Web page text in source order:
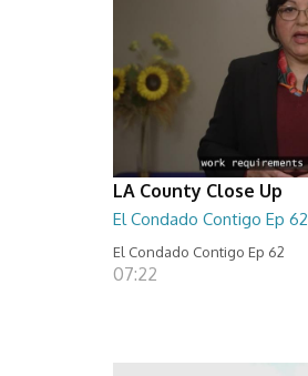
LA County Close Up
El Condado Contigo Ep 62
El Condado Contigo Ep 62
07:22